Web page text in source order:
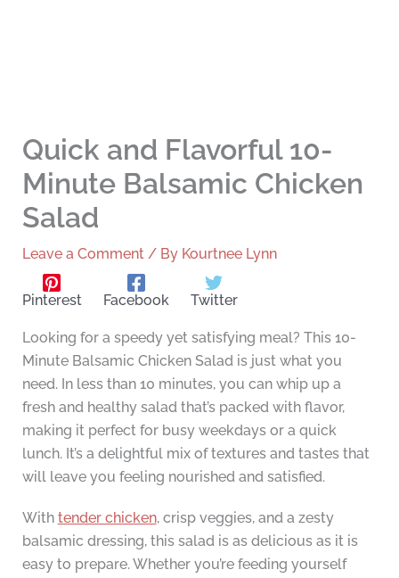
Quick and Flavorful 10-
Minute Balsamic Chicken
Salad
Leave a Comment / By Kourtnee Lynn
Pinterest Facebook Twitter
Looking for a speedy yet satisfying meal? This 10-
Minute Balsamic Chicken Salad is just what you
need. In less than 10 minutes, you can whip up a
fresh and healthy salad that’s packed with flavor,
making it perfect for busy weekdays or a quick
lunch. It’s a delightful mix of textures and tastes that
will leave you feeling nourished and satisfied.
With tender chicken, crisp veggies, and a zesty
balsamic dressing, this salad is as delicious as it is
easy to prepare. Whether you’re feeding yourself